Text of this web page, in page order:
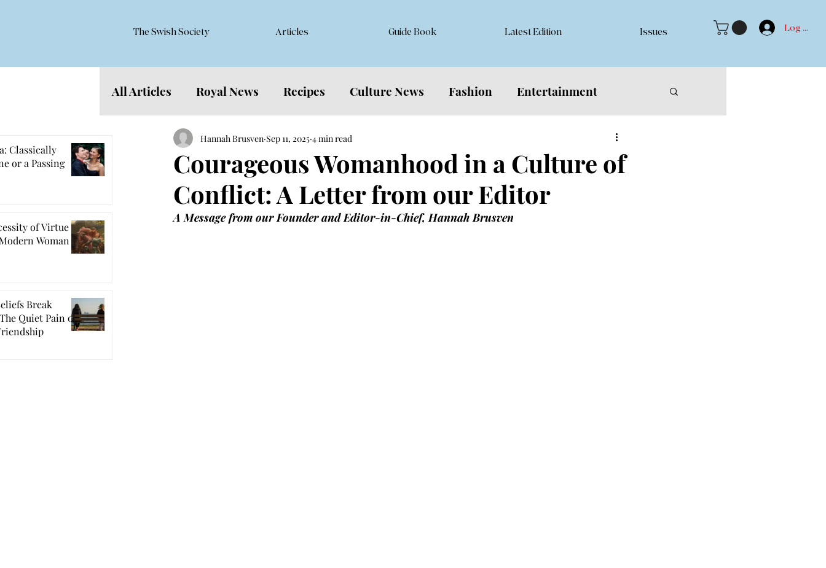
The Swish Society Articles Guide Book Latest Edition Issues Log In
All Articles Royal News Recipes Culture News Fashion Entertainment
Features
Courageous Womanhood in a Culture of
Conflict: A Letter from our Editor
Hannah Brusven Sep 11, 2025 4 min read
A Message from our Founder and Editor-in-Chief, Hannah Brusven
Classically
or a Passing
of Virtue
Woman
Break
Quiet Pain of